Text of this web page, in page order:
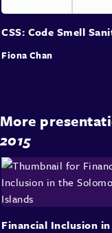
CSS: Code Smell
Fiona Chan
More
2015
Financial Inclusion